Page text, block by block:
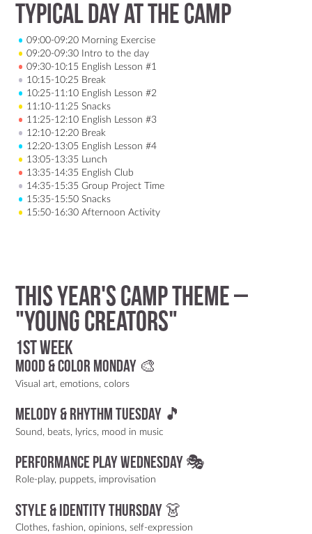
Typical Day at the Camp
09:00-09:20 Morning Exercise
09:20-09:30 Intro to the day
09:30-10:15 English Lesson #1
10:15-10:25 Break
10:25-11:10 English Lesson #2
11:10-11:25 Snacks
11:25-12:10 English Lesson #3
12:10-12:20 Break
12:20-13:05 English Lesson #4
13:05-13:35 Lunch
13:35-14:35 English Club
14:35-15:35 Group Project Time
15:35-15:50 Snacks
15:50-16:30 Afternoon Activity
This year's camp theme –
"Young Creators"
1st week
Mood & Color Monday 🎨
Visual art, emotions, colors
Melody & Rhythm Tuesday 🎵
Sound, beats, lyrics, mood in music
Performance Play Wednesday 🎭
Role-play, puppets, improvisation
Style & Identity Thursday 👗
Clothes, fashion, opinions, self-expression